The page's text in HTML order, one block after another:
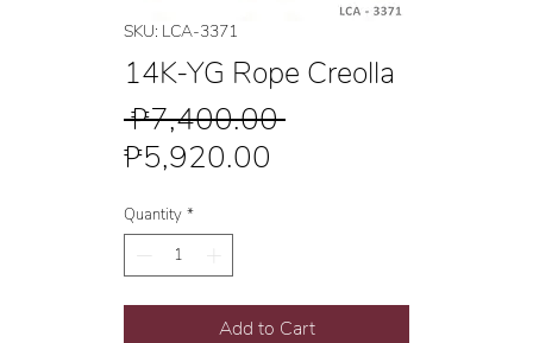
SKU: LCA-3371
14K-YG Rope Creolla
₱7,400.00 Regular
₱5,920.00
Quantity *
Add to Cart